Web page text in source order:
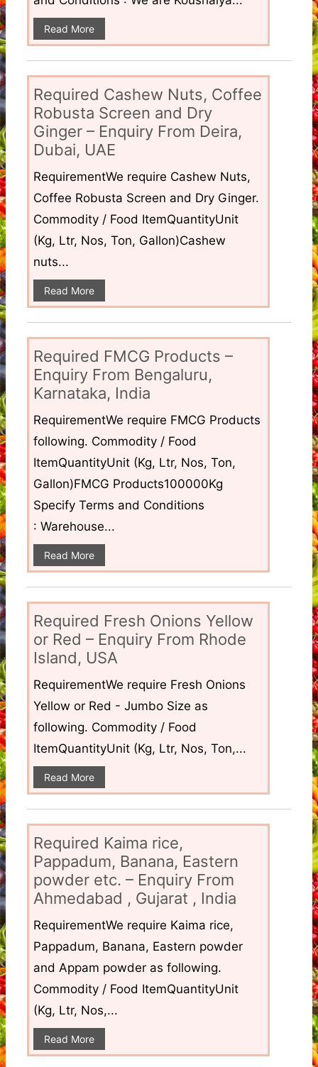
Read More
Required Cashew Nuts, Coffee
Robusta Screen and Dry
Ginger – Enquiry From Deira,
Dubai, UAE
RequirementWe require Cashew Nuts,
Coffee Robusta Screen and Dry Ginger.
Commodity / Food ItemQuantityUnit
(Kg, Ltr, Nos, Ton, Gallon)Cashew
nuts...
Read More
Required FMCG Products –
Enquiry From Bengaluru,
Karnataka, India
RequirementWe require FMCG Products
following. Commodity / Food
ItemQuantityUnit (Kg, Ltr, Nos, Ton,
Gallon)FMCG Products100000Kg
Specify Terms and Conditions
: Warehouse...
Read More
Required Fresh Onions Yellow
or Red – Enquiry From Rhode
Island, USA
RequirementWe require Fresh Onions
Yellow or Red - Jumbo Size as
following. Commodity / Food
ItemQuantityUnit (Kg, Ltr, Nos, Ton,...
Read More
Required Kaima rice,
Pappadum, Banana, Eastern
powder etc. – Enquiry From
Ahmedabad , Gujarat , India
RequirementWe require Kaima rice,
Pappadum, Banana, Eastern powder
and Appam powder as following.
Commodity / Food ItemQuantityUnit
(Kg, Ltr, Nos,...
Read More